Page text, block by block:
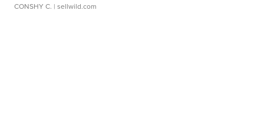
CONSHY C. | sellwild.com